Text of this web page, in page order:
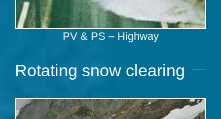
PV & PS – Highway
Rotating snow clearing